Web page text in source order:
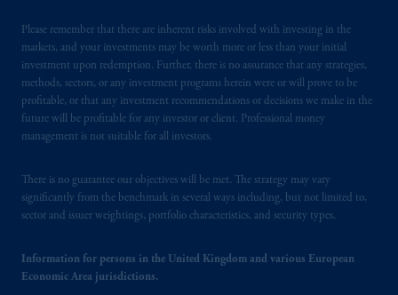
Please remember that there are inherent risks involved with investing in the
markets, and your investments may be worth more or less than your initial
investment upon redemption. Further, there is no assurance that any strategies,
methods, sectors, or any investment programs herein were or will prove to be
profitable, or that any investment recommendations or decisions we make in the
future will be profitable for any investor or client. Professional money
management is not suitable for all investors.
There is no guarantee our objectives will be met. The strategy may vary
significantly from the benchmark in several ways including, but not limited to,
sector and issuer weightings, portfolio characteristics, and security types.
Information for persons in the United Kingdom and various European
Economic Area jurisdictions.
B.V. with registered office:Eduard van
Beinumstraat6 1077CZ, Amsterdam,The
Netherlands. PGIM Netherlands B.V. is
authorised
Autoriteit
Financiële
Markten(“AFM”) in the Netherlands
(Registration number 15003620) and
passport. In certain EEA countries,
information is, where permitted, presented
by PGIM Limited in reliance of provisions,
Limited under temporary permission
arrangements following the exit of the United